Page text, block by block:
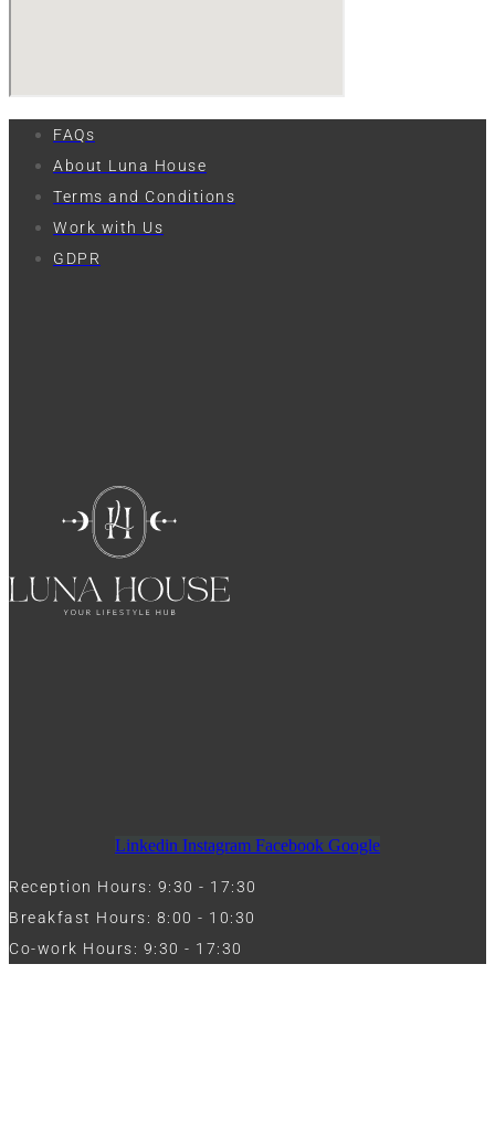
FAQs
About Luna House
Terms and Conditions
Work with Us
GDPR
Linkedin Instagram Facebook Google
Reception Hours: 9:30 - 17:30
Breakfast Hours: 8:00 - 10:30
Co-work Hours: 9:30 - 17:30